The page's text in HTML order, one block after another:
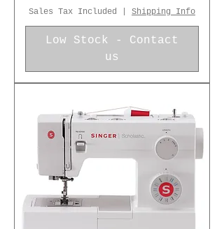
Sales Tax Included Shipping Info
Low Stock - Contact
us